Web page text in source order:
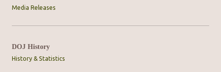
Media Releases
DOJ History
History & Statistics